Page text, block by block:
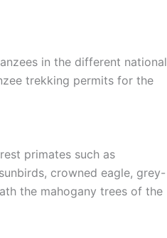
in the different national
trekking permits for the
primates such as
crowned eagle, grey-
the mahogany trees of the